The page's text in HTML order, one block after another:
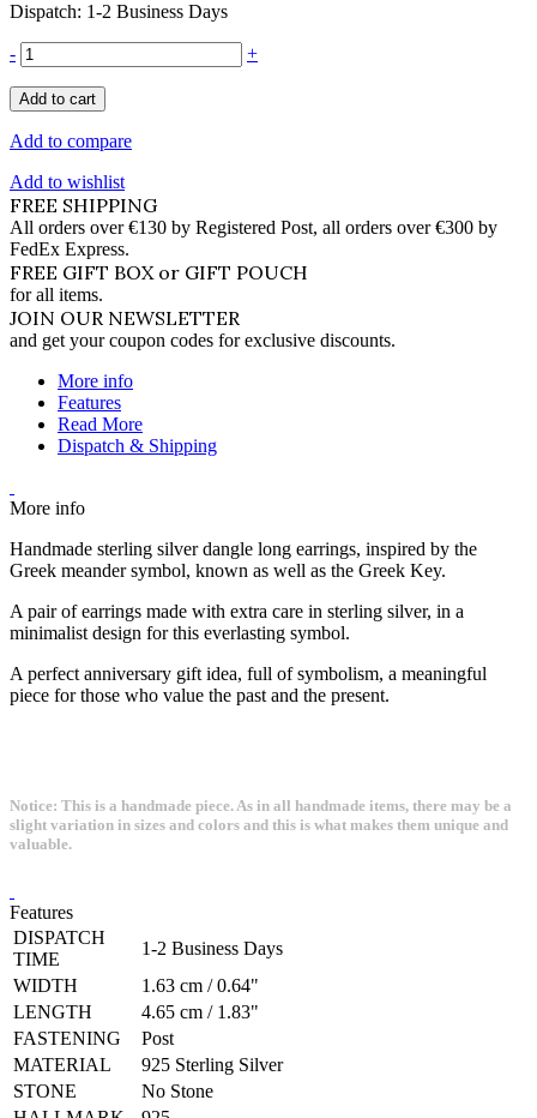
Dispatch: 1-2 Business Days
- +
Add to cart
Add to compare
Add to wishlist
FREE SHIPPING
All orders over €130 by Registered Post, all orders over €300 by
FedEx Express.
FREE GIFT BOX or GIFT POUCH
for all items.
JOIN OUR NEWSLETTER
and get your coupon codes for exclusive discounts.
More info
Features
Read More
Dispatch & Shipping
More info
Handmade sterling silver dangle long earrings, inspired by the
Greek meander symbol, known as well as the Greek Key.
A pair of earrings made with extra care in sterling silver, in a
minimalist design for this everlasting symbol.
A perfect anniversary gift idea, full of symbolism, a meaningful
piece for those who value the past and the present.
Notice: This is a handmade piece. As in all handmade items, there may be a
slight variation in sizes and colors and this is what makes them unique and
valuable.
Features
DISPATCH
TIME
1-2 Business Days
WIDTH
1.63 cm / 0.64"
LENGTH
4.65 cm / 1.83"
FASTENING
Post
MATERIAL
925 Sterling Silver
STONE
No Stone